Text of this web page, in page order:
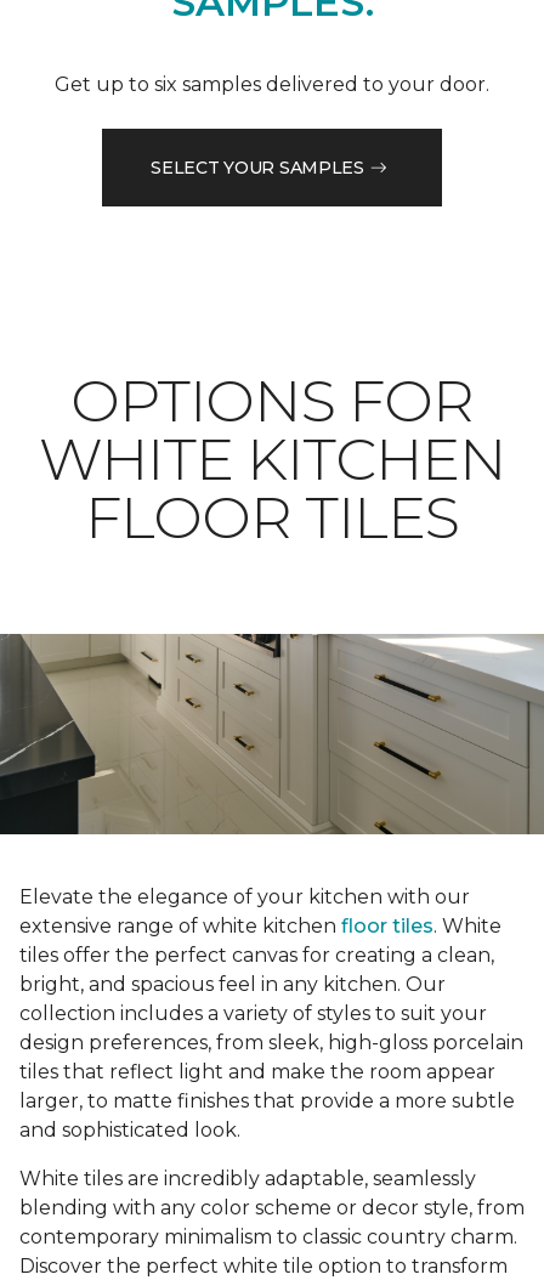
Get up to six samples delivered to your door.
SELECT YOUR SAMPLES
OPTIONS FOR
WHITE KITCHEN
FLOOR TILES
Elevate the elegance of your kitchen with our
extensive range of white kitchen floor tiles. White
tiles offer the perfect canvas for creating a clean,
bright, and spacious feel in any kitchen. Our
collection includes a variety of styles to suit your
design preferences, from sleek, high-gloss porcelain
tiles that reflect light and make the room appear
larger, to matte finishes that provide a more subtle
and sophisticated look.
White tiles are incredibly adaptable, seamlessly
blending with any color scheme or decor style, from
contemporary minimalism to classic country charm.
Discover the perfect white tile option to transform